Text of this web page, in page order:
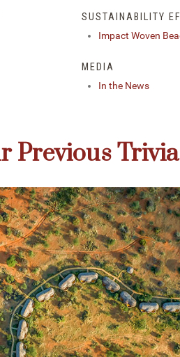
SUSTAINABILITY
Impact Woven
MEDIA
In the News
Previous